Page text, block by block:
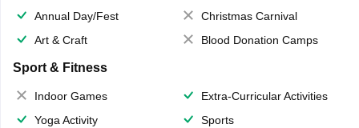
Annual Day/Fest
Christmas Carnival
Art & Craft
Blood Donation Camps
Sport & Fitness
Indoor Games
Extra-Curricular Activities
Yoga Activity
Sports